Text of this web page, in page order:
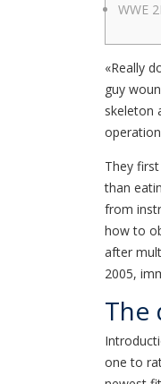
WWE
«Really
guy
skeleton
They
than
from
how to
after
2005,
The
one to